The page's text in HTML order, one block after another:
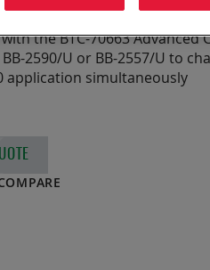
Thru Cable for High
the BTC-70663
2590/U or BB-2557/U to
application simultaneously